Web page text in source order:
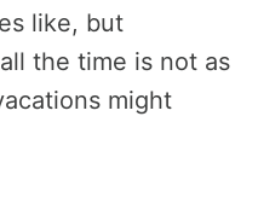
like, but
the time is not as
might